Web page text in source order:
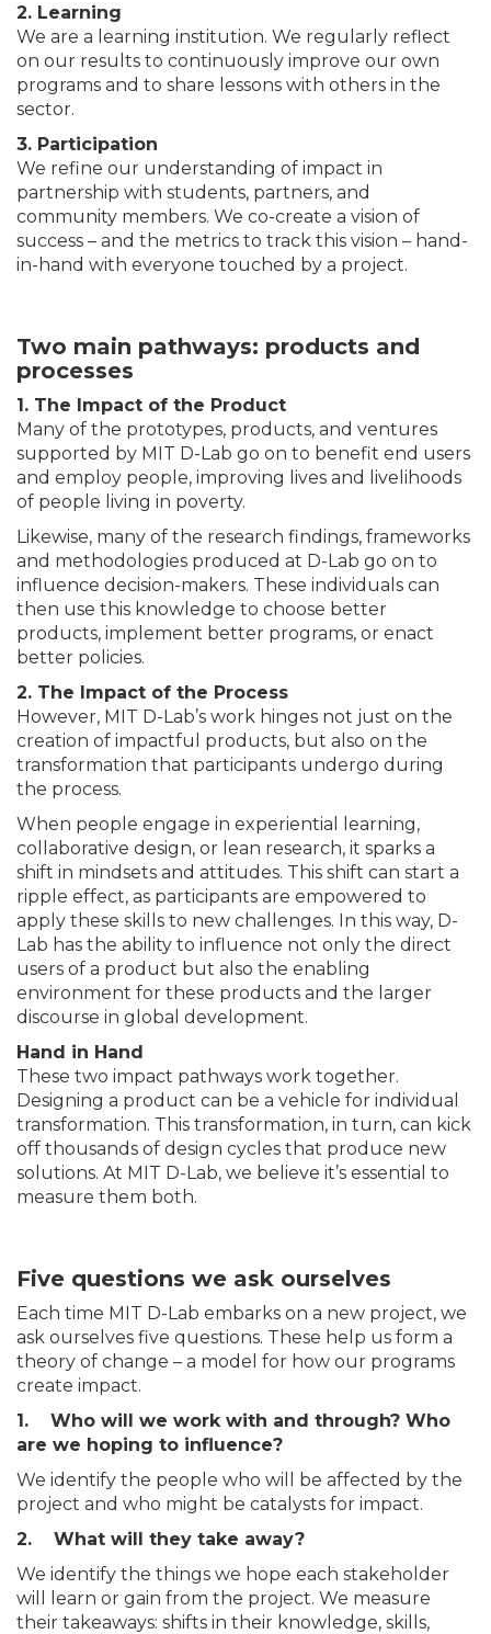
2. Learning
We are a learning institution. We regularly reflect
on our results to continuously improve our own
programs and to share lessons with others in the
sector.
3. Participation
We refine our understanding of impact in
partnership with students, partners, and
community members. We co-create a vision of
success – and the metrics to track this vision – hand-
in-hand with everyone touched by a project.
Two main pathways: products and
processes
1. The Impact of the Product
Many of the prototypes, products, and ventures
supported by MIT D-Lab go on to benefit end users
and employ people, improving lives and livelihoods
of people living in poverty.
Likewise, many of the research findings, frameworks
and methodologies produced at D-Lab go on to
influence decision-makers. These individuals can
then use this knowledge to choose better
products, implement better programs, or enact
better policies.
2. The Impact of the Process
However, MIT D-Lab’s work hinges not just on the
creation of impactful products, but also on the
transformation that participants undergo during
the process.
When people engage in experiential learning,
collaborative design, or lean research, it sparks a
shift in mindsets and attitudes. This shift can start a
ripple effect, as participants are empowered to
apply these skills to new challenges. In this way, D-
Lab has the ability to influence not only the direct
users of a product but also the enabling
environment for these products and the larger
discourse in global development.
Hand in Hand
These two impact pathways work together.
Designing a product can be a vehicle for individual
transformation. This transformation, in turn, can kick
off thousands of design cycles that produce new
solutions. At MIT D-Lab, we believe it’s essential to
measure them both.
Five questions we ask ourselves
Each time MIT D-Lab embarks on a new project, we
ask ourselves five questions. These help us form a
theory of change – a model for how our programs
create impact.
1. Who will we work with and through? Who
are we hoping to influence?
We identify the people who will be affected by the
project and who might be catalysts for impact.
2. What will they take away?
We identify the things we hope each stakeholder
will learn or gain from the project. We measure
their takeaways: shifts in their knowledge, skills,